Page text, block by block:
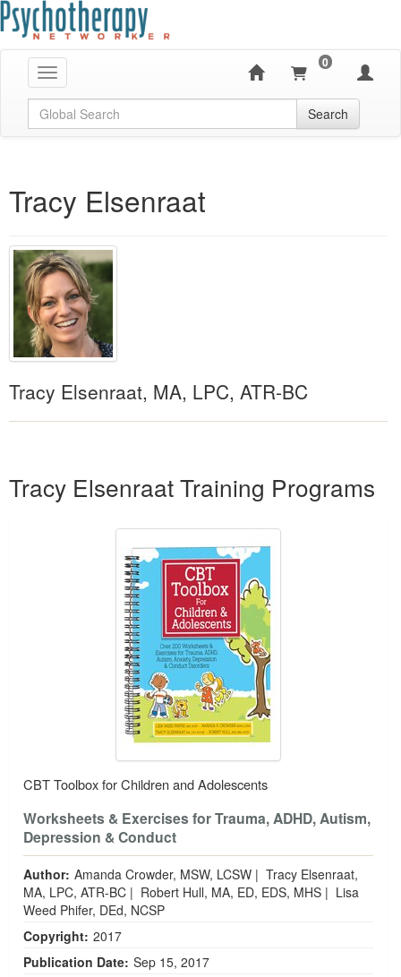
Toggle navigation
0
Global Search Search
Tracy Elsenraat
Tracy Elsenraat, MA, LPC, ATR-BC
Tracy Elsenraat Training Programs
CBT Toolbox for Children and Adolescents
Worksheets & Exercises for Trauma, ADHD, Autism,
Depression & Conduct
Author: Amanda Crowder, MSW, LCSW | Tracy Elsenraat,
MA, LPC, ATR-BC | Robert Hull, MA, ED, EDS, MHS | Lisa
Weed Phifer, DEd, NCSP
Copyright: 2017
Publication Date: Sep 15, 2017